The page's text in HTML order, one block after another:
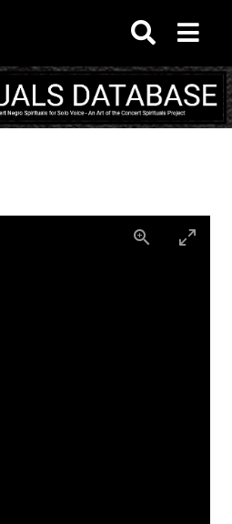
content